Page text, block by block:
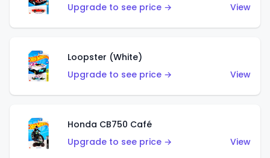
Upgrade to see price →
View
Loopster (White)
Upgrade to see price →
View
Honda CB750 Café
Upgrade to see price →
View